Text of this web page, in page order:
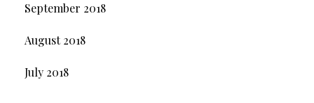
September 2018
August 2018
July 2018